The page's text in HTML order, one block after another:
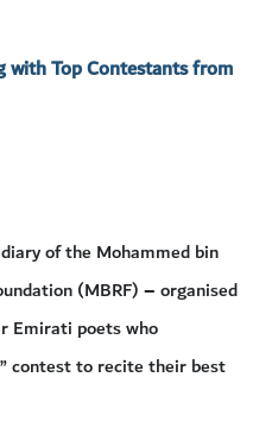
with Top Contestants from
of the Mohammed bin
(MBRF) – organised
Emirati poets who
contest to recite their best